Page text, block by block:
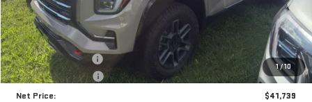
1/ 10
MSRP:
$43,035
Documentation Fee
+$425
Crossroads special
-$1,721
Net Price:
$41,739